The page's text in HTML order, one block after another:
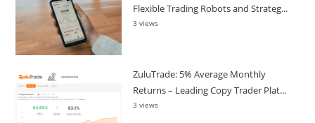
Flexible Trading Robots and Strateg...
3 views
ZuluTrade: 5% Average Monthly
Returns – Leading Copy Trader Plat...
3 views